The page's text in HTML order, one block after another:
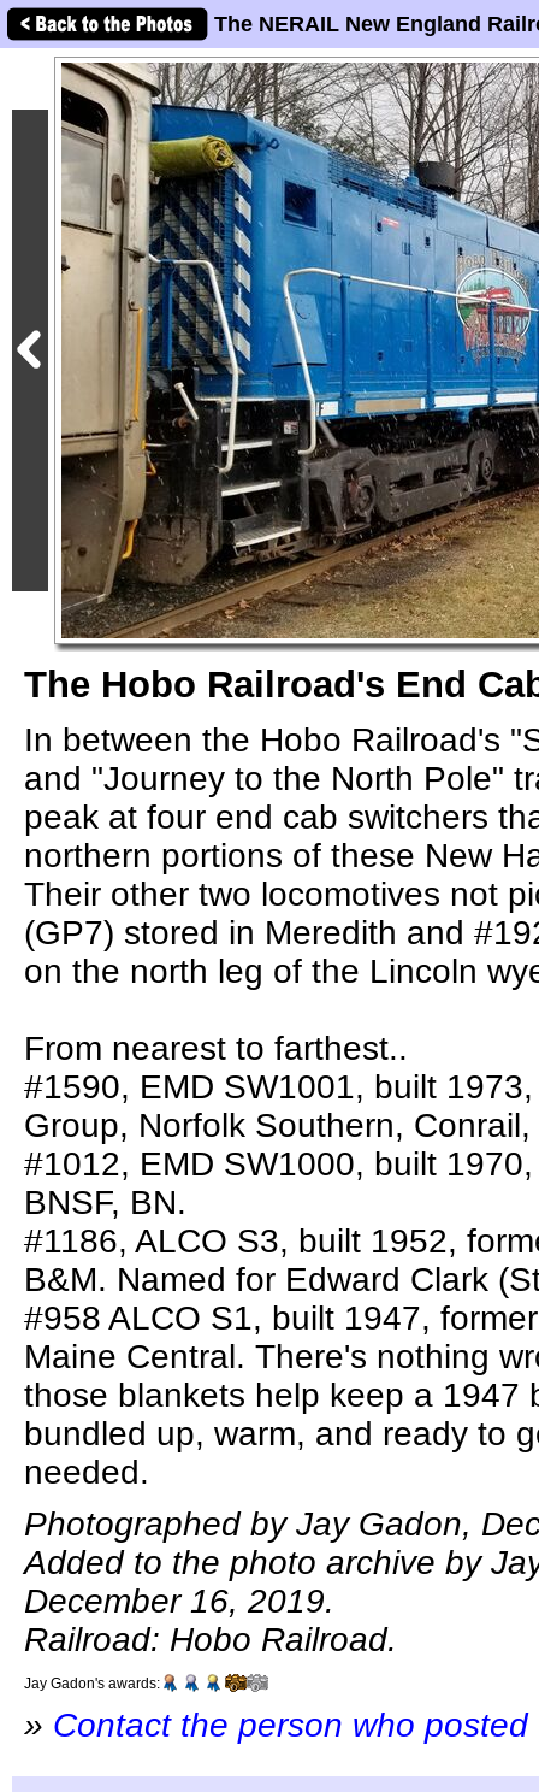
The NERAIL New England
The Hobo Railroad's End
In between the Hobo Railroad's
and "Journey to the North Pole"
peak at four end cab switchers
northern portions of these New
Their other two locomotives not
(GP7) stored in Meredith and
on the north leg of the Lincoln
From nearest to farthest..
#1590, EMD SW1001, built
Group, Norfolk Southern,
#1012, EMD SW1000, built
BNSF, BN.
#1186, ALCO S3, built 1952,
B&M. Named for Edward Clark
#958 ALCO S1, built 1947,
Maine Central. There's nothing
those blankets help keep a 1947
bundled up, warm, and ready to
needed.
Photographed by Jay Gadon,
Added to the photo archive by
December 16, 2019.
Railroad: Hobo Railroad.
Jay Gadon's awards:
» Contact the person who